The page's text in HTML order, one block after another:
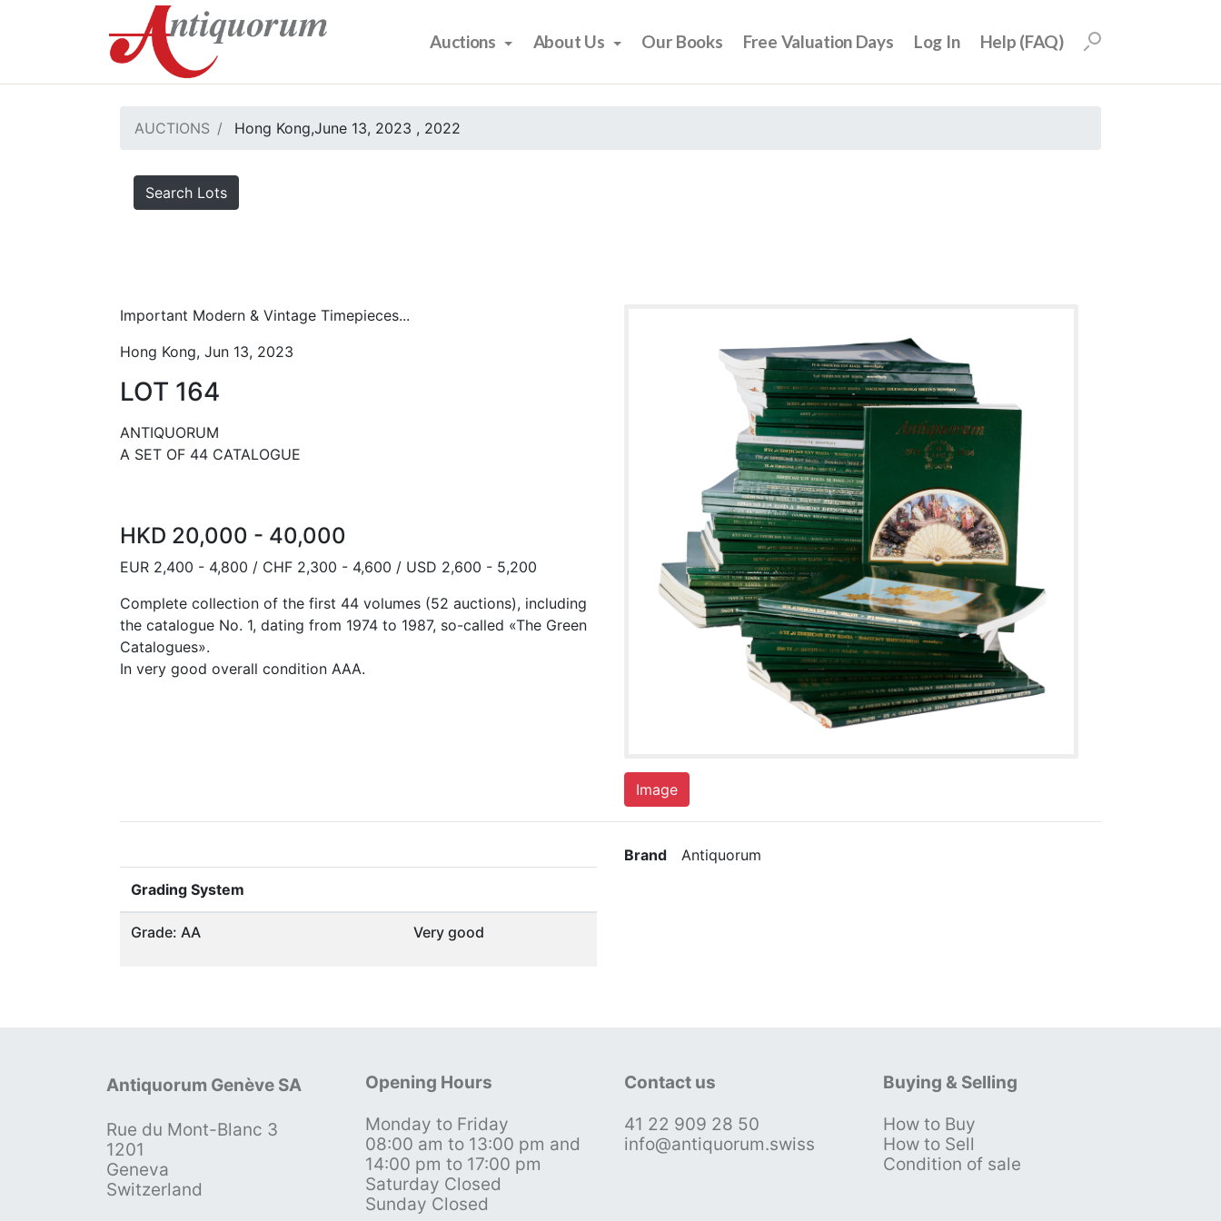
Auctions About Us Our Books Free Valuation Days Log In Help (FAQ)
AUCTIONS Hong Kong,June 13, 2023 , 2022
Search Lots
Important Modern & Vintage Timepieces...
Hong Kong, Jun 13, 2023
LOT 164
ANTIQUORUM
A SET OF 44 CATALOGUE
HKD 20,000 - 40,000
EUR 2,400 - 4,800 / CHF 2,300 - 4,600 / USD 2,600 - 5,200
Complete collection of the first 44 volumes (52 auctions), including
the catalogue No. 1, dating from 1974 to 1987, so-called «The Green
Catalogues».
In very good overall condition AAA.
Image
Grading System
Grade: AA Very good
Brand Antiquorum
Antiquorum Genève SA
Rue du Mont-Blanc 3
1201
Geneva
Switzerland
Opening Hours
Monday to Friday
08:00 am to 13:00 pm and
14:00 pm to 17:00 pm
Saturday Closed
Sunday Closed
Contact us
41 22 909 28 50
info@antiquorum.swiss
Buying & Selling
How to Buy
How to Sell
Condition of sale